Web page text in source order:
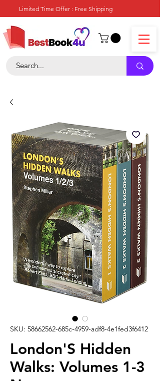
Limited Time Offer : Free Shipping
SKU: 58662562-685c-4959-adf8-4e1fed3f6412
London'S Hidden
Walks: Volumes 1-3